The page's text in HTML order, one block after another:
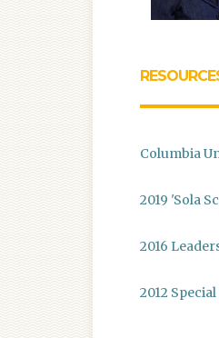
Columbia
2019 'Sola
2016
2012